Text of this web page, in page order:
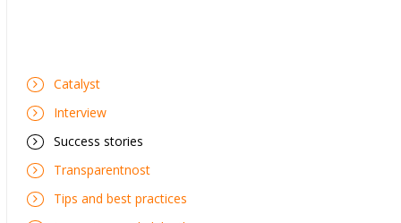
Catalyst
Interview
Success stories
Transparentnost
Tips and best practices